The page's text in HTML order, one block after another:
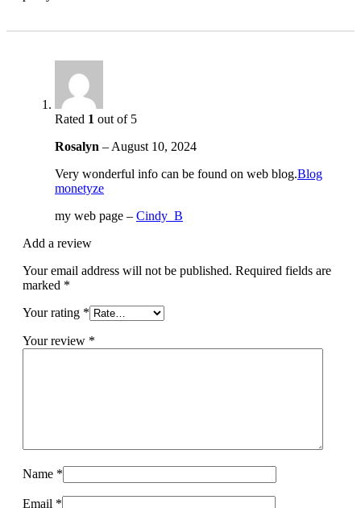
Rated 1 out of 5
Rosalyn – August 10, 2024
Very wonderful info can be found on web blog.Blog
monetyze
my web page – Cindy_B
Add a review
Your email address will not be published. Required fields are
marked *
Your rating *
Your review *
Name *
Email *